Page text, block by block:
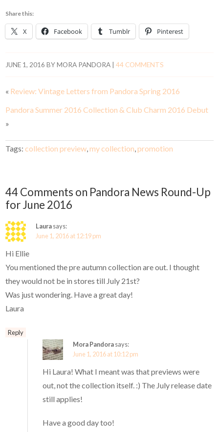
Share this:
X Facebook Tumblr Pinterest
JUNE 1, 2016 BYMORA PANDORA |44 COMMENTS
« Review: Vintage Letters from Pandora Spring 2016
Pandora Summer 2016 Collection & Club Charm 2016 Debut
»
Tags:collection preview ,my collection ,promotion
44 Comments on Pandora News Round-Up
for June 2016
Laurasays:
June 1, 2016 at 12:19 pm
Hi Ellie
You mentioned the pre autumn collection are out. I thought
they would not be in stores till July 21st?
Was just wondering. Have a great day!
Laura
Reply
Mora Pandorasays:
June 1, 2016 at 10:12 pm
Hi Laura! What I meant was that previews were
out, not the collection itself. :) The July release date
still applies!
Have a good day too!